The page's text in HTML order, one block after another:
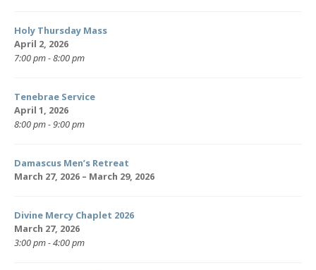
Holy Thursday Mass
April 2, 2026
7:00 pm - 8:00 pm
Tenebrae Service
April 1, 2026
8:00 pm - 9:00 pm
Damascus Men’s Retreat
March 27, 2026 – March 29, 2026
Divine Mercy Chaplet 2026
March 27, 2026
3:00 pm - 4:00 pm